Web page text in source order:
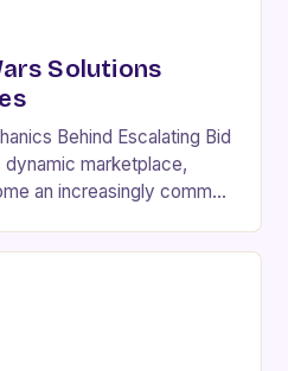
Solutions
Behind Escalating Bid
dynamic marketplace,
an increasingly common
when multiple buyers